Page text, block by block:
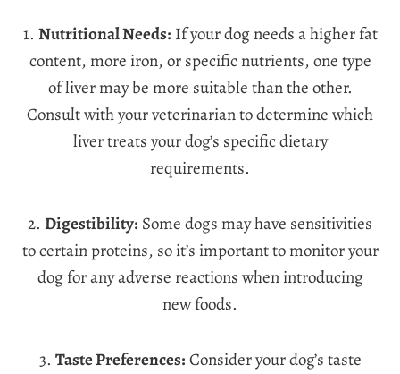
1. Nutritional Needs: If your dog needs a higher fat
content, more iron, or specific nutrients, one type
of liver may be more suitable than the other.
Consult with your veterinarian to determine which
liver treats your dog’s specific dietary
requirements.
2. Digestibility: Some dogs may have sensitivities
to certain proteins, so it’s important to monitor your
dog for any adverse reactions when introducing
new foods.
3. Taste Preferences:Consider your dog’s taste